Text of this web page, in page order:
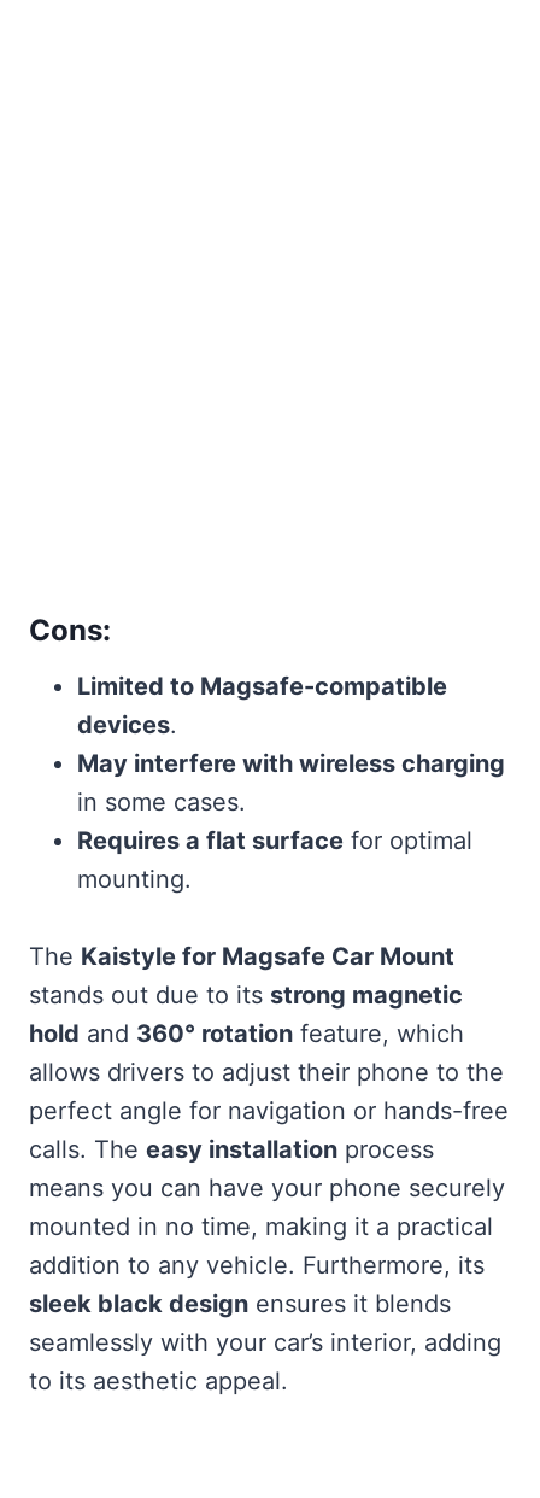
Cons:
Limited to Magsafe-compatible
devices.
May interfere with wireless charging
in some cases.
Requires a flat surface for optimal
mounting.
The Kaistyle for Magsafe Car Mount
stands out due to its strong magnetic
hold and 360° rotation feature, which
allows drivers to adjust their phone to the
perfect angle for navigation or hands-free
calls. The easy installation process
means you can have your phone securely
mounted in no time, making it a practical
addition to any vehicle. Furthermore, its
sleek black design ensures it blends
seamlessly with your car’s interior, adding
to its aesthetic appeal.